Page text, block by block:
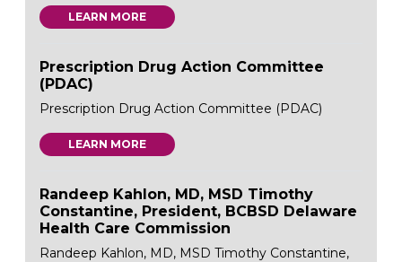
LEARN MORE
Prescription Drug Action Committee
(PDAC)
Prescription Drug Action Committee (PDAC)
LEARN MORE
Randeep Kahlon, MD, MSD Timothy
Constantine, President, BCBSD Delaware
Health Care Commission
Randeep Kahlon, MD, MSD Timothy Constantine,